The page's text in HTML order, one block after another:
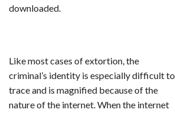
downloaded.
Like most cases of extortion, the
criminal’s identity is especially difficult to
trace and is magnified because of the
nature of the internet. When the internet